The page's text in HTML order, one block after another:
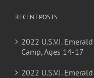
RECENT POSTS
2022 U.S.V.I.
Camp, Ages 14-17
2022 U.S.V.I.